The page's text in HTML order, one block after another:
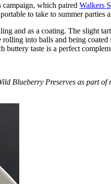
campaign, which paired Walkers
to take to summer parties
and as a coating. The slight
into balls and being
buttery taste is a perfect
Blueberry Preserves as part